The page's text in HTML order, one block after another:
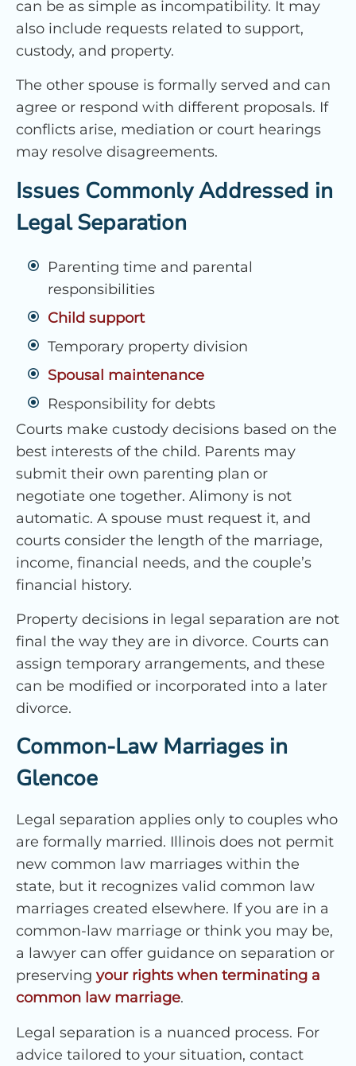
can be as simple as incompatibility. It may
also include requests related to support,
custody, and property.
The other spouse is formally served and can
agree or respond with different proposals. If
conflicts arise, mediation or court hearings
may resolve disagreements.
Issues Commonly Addressed in
Legal Separation
Parenting time and parental
responsibilities
Child support
Temporary property division
Spousal maintenance
Responsibility for debts
Courts make custody decisions based on the
best interests of the child. Parents may
submit their own parenting plan or
negotiate one together. Alimony is not
automatic. A spouse must request it, and
courts consider the length of the marriage,
income, financial needs, and the couple’s
financial history.
Property decisions in legal separation are not
final the way they are in divorce. Courts can
assign temporary arrangements, and these
can be modified or incorporated into a later
divorce.
Common-Law Marriages in
Glencoe
Legal separation applies only to couples who
are formally married. Illinois does not permit
new common law marriages within the
state, but it recognizes valid common law
marriages created elsewhere. If you are in a
common-law marriage or think you may be,
a lawyer can offer guidance on separation or
preserving your rights when terminating a
common law marriage.
Legal separation is a nuanced process. For
advice tailored to your situation, contact